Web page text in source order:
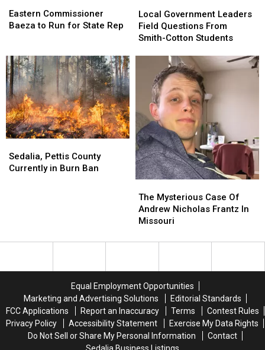
Commissioner
Baeza
for
State
Rep
Eastern Commissioner
Baeza to Run for State Rep
Commissioner
Baeza
for
State
Rep
Government
Leaders
Field
Smith-
Cotton
Students
Local Government Leaders
Field Questions From
Smith-Cotton Students
Government
Leaders
Field
Smith-
Cotton
Students
Pettis
County
Sedalia, Pettis County
Currently in Burn Ban
Pettis
County
Mysterious
Case
Of
Nicholas
The Mysterious Case Of
Andrew Nicholas Frantz In
Missouri
Mysterious
Case
Of
Nicholas
Equal Employment Opportunities
Marketing and Advertising Solutions
Editorial Standards
FCC Applications
Report an Inaccuracy Terms
Contest Rules
Privacy Policy
Accessibility Statement
Exercise My Data Rights
Do Not Sell or Share My Personal Information
Contact
Sedalia Business Listings